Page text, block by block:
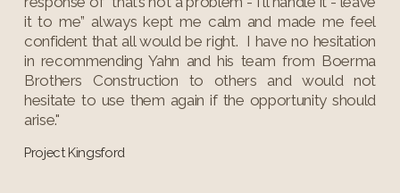
it to me” always kept me calm and made me feel
confident that all would be right. I have no hesitation
in recommending Yahn and his team from Boerma
Brothers Construction to others and would not
hesitate to use them again if the opportunity should
arise."
Project Kingsford